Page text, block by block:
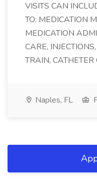
VISITS CAN
TO: MEDICATION
MEDICATION
CARE,
TRAIN, CATHETER
Naples, FL